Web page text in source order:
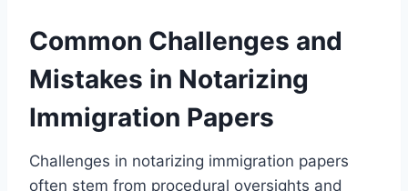
Common Challenges and
Mistakes in Notarizing
Immigration Papers
Challenges in notarizing immigration papers
often stem from procedural oversights and